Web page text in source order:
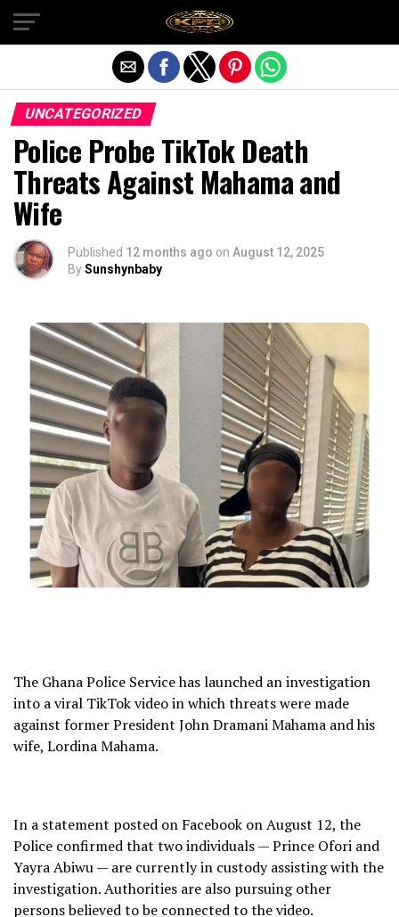
UNCATEGORIZED
Police Probe TikTok Death
Threats Against Mahama and
Wife
Published 12 months ago on August 12, 2025
BySunshynbaby
The Ghana Police Service has launched an investigation
into a viral TikTok video in which threats were made
against former President John Dramani Mahama and his
wife, Lordina Mahama.
In a statement posted on Facebook on August 12, the
Police confirmed that two individuals — Prince Ofori and
Yayra Abiwu — are currently in custody assisting with the
investigation. Authorities are also pursuing other
persons believed to be connected to the video.
Exit mobile version